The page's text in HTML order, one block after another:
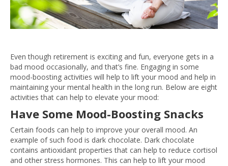
Even though retirement is exciting and fun, everyone gets in a
bad mood occasionally, and that’s fine. Engaging in some
mood-boosting activities will help to lift your mood and help in
maintaining your mental health in the long run. Below are eight
activities that can help to elevate your mood:
Have Some Mood-Boosting Snacks
Certain foods can help to improve your overall mood. An
example of such food is dark chocolate. Dark chocolate
contains antioxidant properties that can help to reduce cortisol
and other stress hormones. This can help to lift your mood